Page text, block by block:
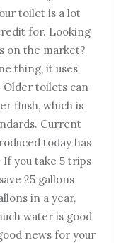
toilet is a lot
for. Looking
on the market?
thing, it uses
toilets can
flush, which is
Current
today has
If you take 5 trips
25 gallons
in a year,
water is good
news for your